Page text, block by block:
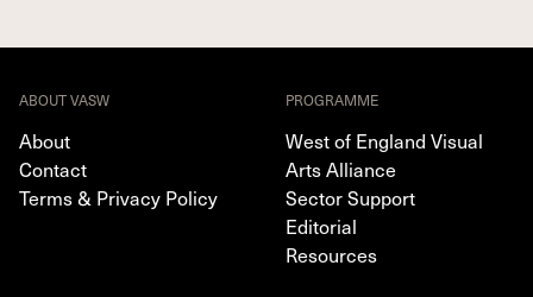
ABOUT VASW
About
Contact
Terms & Privacy Policy
PROGRAMME
West of England Visual
Arts Alliance
Sector Support
Editorial
Resources